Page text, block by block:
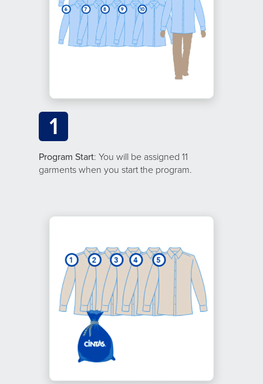
1
Program Start: You will be assigned 11
garments when you start the program.